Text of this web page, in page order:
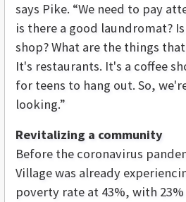
says Pike. “We need to pay
is there a good laundromat?
shop? What are the things
It's restaurants. It's a coffee
for teens to hang out. So,
looking.”
Revitalizing a community
Before the coronavirus
Village was already
poverty rate at 43%, with